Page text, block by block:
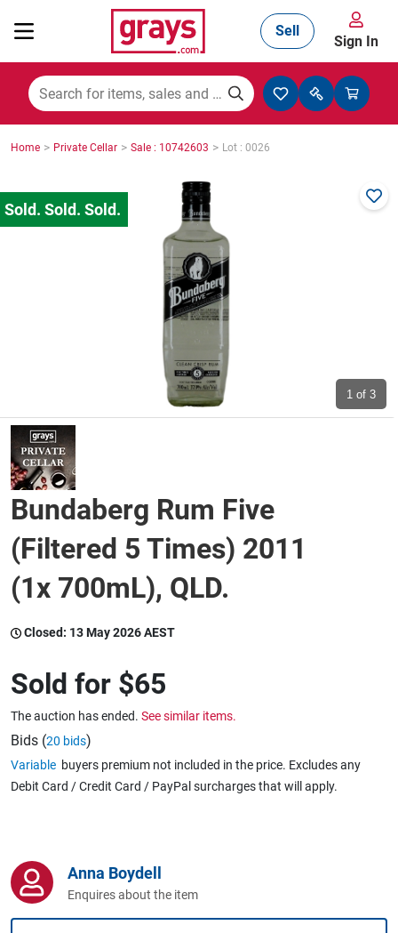
Mining, Construction & Agriculture
Cars, Bikes & Accessories
Wine & More
Catering, Hospitality & Gyms
Warehousing & Forklifts
Caravans & Motorhomes
Home, Garden & Appliances
Business For Sale
Sell
Sign In
Home > Private Cellar > Sale : 10742603 > Lot : 0026
1 of 3
Bundaberg Rum Five
(Filtered 5 Times) 2011
(1x 700mL), QLD.
Closed: 13 May 2026 AEST
Sold for $65
The auction has ended. See similar items.
Bids (20 bids)
Variable buyers premium not included in the price. Excludes any
Debit Card / Credit Card / PayPal surcharges that will apply.
Anna Boydell
Enquires about the item